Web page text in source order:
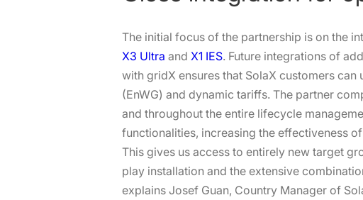
The initial focus of the partnership is on the
X3 Ultra and X1 IES. Future integrations of
with gridX ensures that SolaX customers
(EnWG) and dynamic tariffs. The partner
and throughout the entire lifecycle
functionalities, increasing the effectiveness
This gives us access to entirely new target
play installation and the extensive
explains Josef Guan, Country Manager of